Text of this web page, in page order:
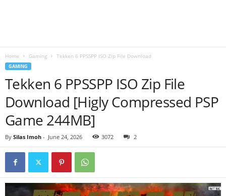
Home Gaming Tekken 6 PPSSPP ISO Zip File Download
GAMING
Tekken 6 PPSSPP ISO Zip File
Download [Higly Compressed PSP
Game 244MB]
By Silas Imoh - June 24, 2026 3072 2